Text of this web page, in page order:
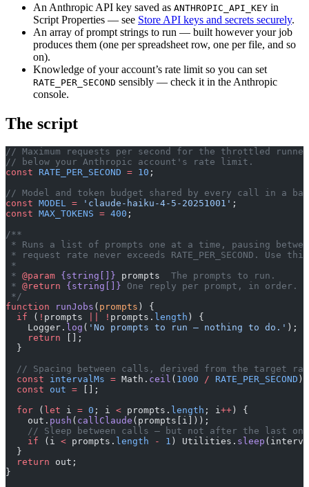
An Anthropic API key saved as ANTHROPIC_API_KEY in
Script Properties — see Store API keys and secrets securely.
An array of prompt strings to run — built however your job
produces them (one per spreadsheet row, one per file, and so
on).
Knowledge of your account’s rate limit so you can set
RATE_PER_SECOND sensibly — check it in the Anthropic
console.
The script
// Maximum requests per second for the throttled
// below your Anthropic account's rate limit.
const RATE_PER_SECOND = 10 ;
// Model and token budget shared by every call in a
const MODEL = 'claude-haiku-4-5-20251001' ;
const MAX_TOKENS = 400 ;
/**
* Runs a list of prompts one at a time, pausing
* request rate never exceeds RATE_PER_SECOND. Use
*
* @param {string[]} prompts
  The prompts to run.
* @return {string[]} One reply per prompt, in order.
*/
function runJobs ( prompts ) {
  if
( ! prompts ! prompts. length ) {
    Logger.
log ( 'No prompts to run — nothing to do.' );
    return
[];
  }
// Spacing between calls, derived from the target
  const
intervalMs = Math. ceil ( 1000 / RATE_PER_SECOND );
  const
out = [];
  for
( let i = 0 ; i < prompts. length ; i++ ) {
    out.
push ( callClaude (prompts[i]));
// Sleep between calls — but not after the last
    if
(i < prompts. length - 1 ) Utilities. sleep
  }
  return
out;
}